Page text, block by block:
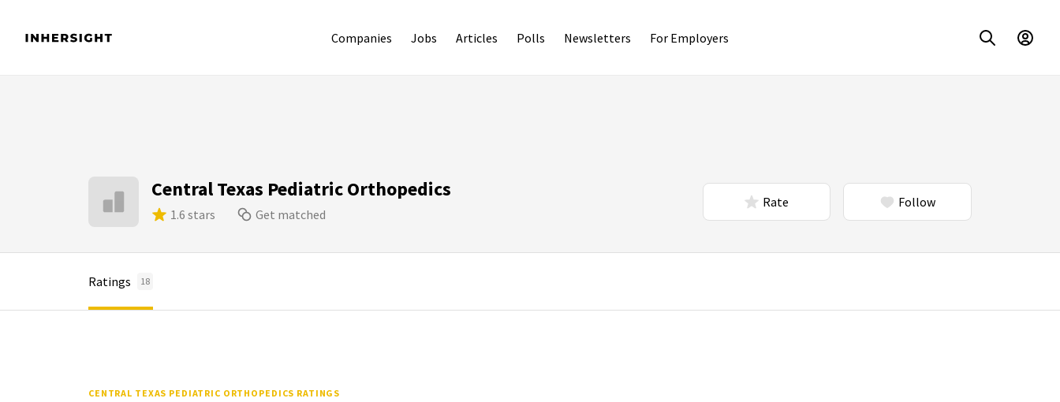
Companies Jobs Articles Polls Newsletters For Employers
Central Texas Pediatric Orthopedics
1.6 stars Get matched
Rate Follow
Ratings 18
CENTRAL TEXAS PEDIATRIC ORTHOPEDICS RATINGS